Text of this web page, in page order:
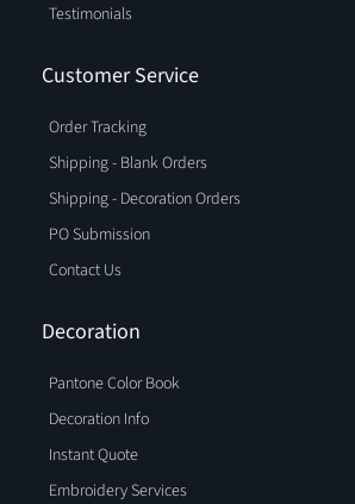
Testimonials
Customer Service
Order Tracking
Shipping - Blank Orders
Shipping - Decoration Orders
PO Submission
Contact Us
Decoration
Pantone Color Book
Decoration Info
Instant Quote
Embroidery Services